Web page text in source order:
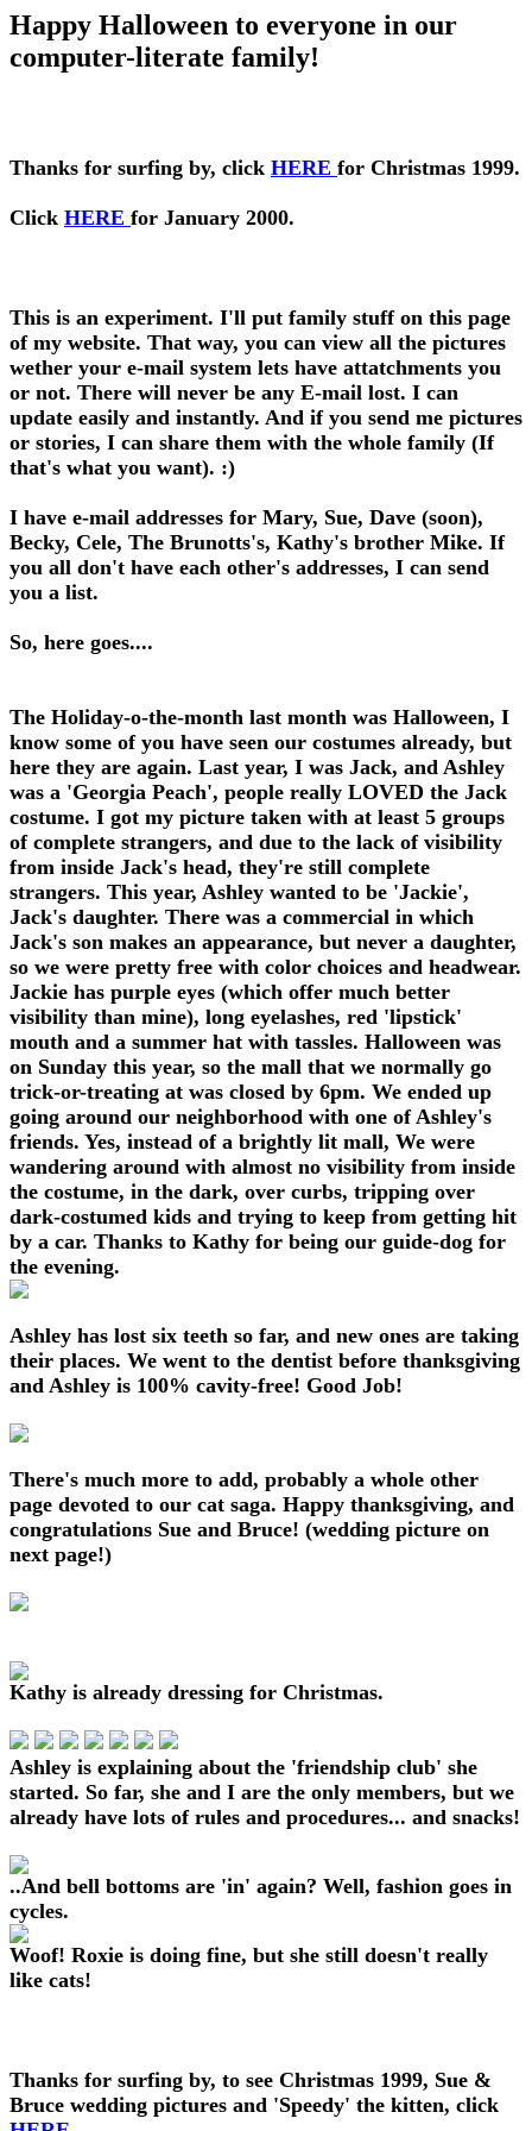
Happy Halloween to everyone in our
computer-literate family!
Thanks for surfing by, click HERE for Christmas 1999.
Click HERE for January 2000.
This is an experiment. I'll put family stuff on this page
of my website. That way, you can view all the pictures
wether your e-mail system lets have attatchments you
or not. There will never be any E-mail lost. I can
update easily and instantly. And if you send me pictures
or stories, I can share them with the whole family (If
that's what you want). :)
I have e-mail addresses for Mary, Sue, Dave (soon),
Becky, Cele, The Brunotts's, Kathy's brother Mike. If
you all don't have each other's addresses, I can send
you a list.
So, here goes....
The Holiday-o-the-month last month was Halloween, I
know some of you have seen our costumes already, but
here they are again. Last year, I was Jack, and Ashley
was a 'Georgia Peach', people really LOVED the Jack
costume. I got my picture taken with at least 5 groups
of complete strangers, and due to the lack of visibility
from inside Jack's head, they're still complete
strangers. This year, Ashley wanted to be 'Jackie',
Jack's daughter. There was a commercial in which
Jack's son makes an appearance, but never a daughter,
so we were pretty free with color choices and headwear.
Jackie has purple eyes (which offer much better
visibility than mine), long eyelashes, red 'lipstick'
mouth and a summer hat with tassles. Halloween was
on Sunday this year, so the mall that we normally go
trick-or-treating at was closed by 6pm. We ended up
going around our neighborhood with one of Ashley's
friends. Yes, instead of a brightly lit mall, We were
wandering around with almost no visibility from inside
the costume, in the dark, over curbs, tripping over
dark-costumed kids and trying to keep from getting hit
by a car. Thanks to Kathy for being our guide-dog for
the evening.
Ashley has lost six teeth so far, and new ones are taking
their places. We went to the dentist before thanksgiving
and Ashley is 100% cavity-free! Good Job!
There's much more to add, probably a whole other
page devoted to our cat saga. Happy thanksgiving, and
congratulations Sue and Bruce! (wedding picture on
next page!)
Kathy is already dressing for Christmas.
Ashley is explaining about the 'friendship club' she
started. So far, she and I are the only members, but we
already have lots of rules and procedures... and snacks!
..And bell bottoms are 'in' again? Well, fashion goes in
cycles.
Woof! Roxie is doing fine, but she still doesn't really
like cats!
Thanks for surfing by, to see Christmas 1999, Sue &
Bruce wedding pictures and 'Speedy' the kitten, click